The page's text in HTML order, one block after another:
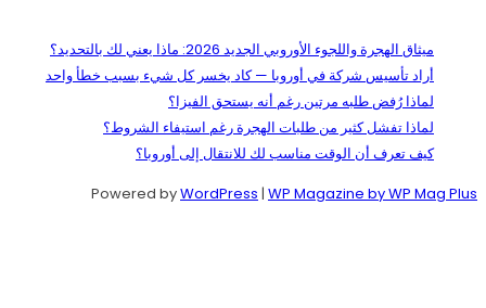
ميثاق الهجرة واللجوء الأوروبي الجديد 2026: ماذا يعني لك بالتحديد؟
أراد تأسيس شركة في أوروبا — كاد يخسر كل شيء بسبب خطأ واحد
لماذا رُفض طلبه مرتين رغم أنه يستحق الفيزا؟
لماذا تفشل كثير من طلبات الهجرة رغم استيفاء الشروط؟
كيف تعرف أن الوقت مناسب لك للانتقال إلى أوروبا؟
Powered byWordPress | WP Magazine by WP Mag Plus